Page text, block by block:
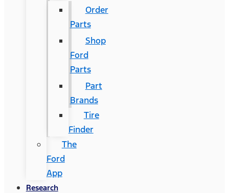
Order
Parts
Shop
Ford
Parts
Part
Brands
Tire
Finder
The
Ford
App
Research